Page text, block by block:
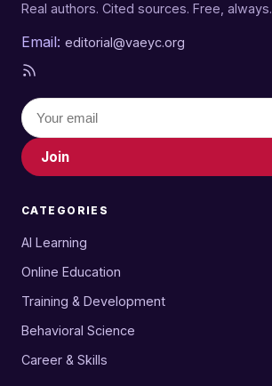
Real authors. Cited sources. Free, always.
Email: editorial@vaeyc.org
Join
CATEGORIES
AI Learning
Online Education
Training & Development
Behavioral Science
Career & Skills